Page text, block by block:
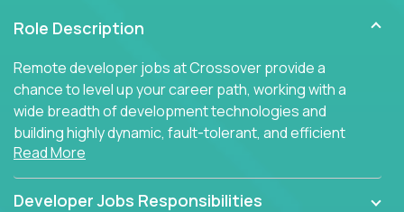
Role Description
Remote developer jobs at Crossover provide a
chance to level up your career path, working with a
wide breadth of development technologies and
building highly dynamic, fault-tolerant, and efficient
software applications for the cloud.
Read More
Developer Jobs Responsibilities